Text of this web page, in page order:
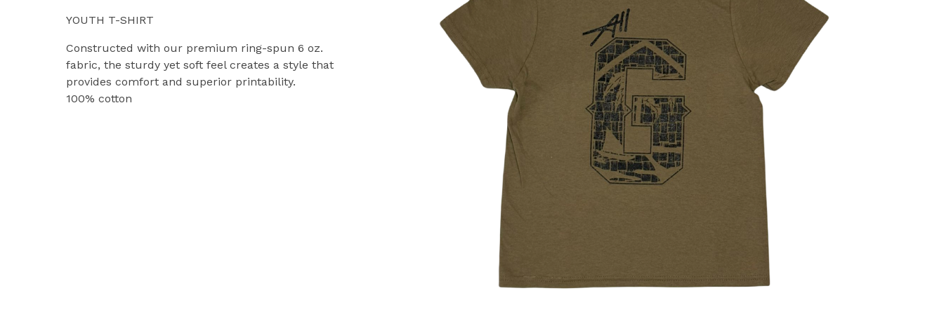
YOUTH T-SHIRT
Constructed with our premium ring-spun 6 oz.
fabric, the sturdy yet soft feel creates a style that
provides comfort and superior printability.
100% cotton